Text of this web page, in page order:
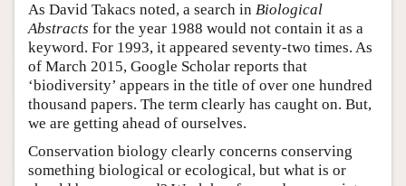
As David Takacs noted, a search in Biological
Abstracts for the year 1988 would not contain it as a
keyword. For 1993, it appeared seventy-two times. As
of March 2015, Google Scholar reports that
‘biodiversity’ appears in the title of over one hundred
thousand papers. The term clearly has caught on. But,
we are getting ahead of ourselves.
Conservation biology clearly concerns conserving
something biological or ecological, but what is or